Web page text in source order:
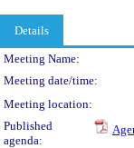
Details
Meeting
Meeting Name:
Meeting date/time:
Meeting location:
Published
agenda: